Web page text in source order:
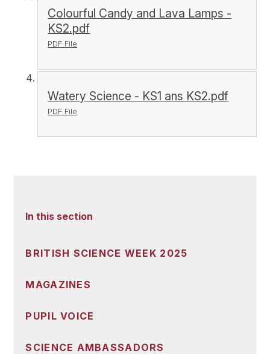
Colourful Candy and Lava Lamps -
KS2.pdf
PDF File
Watery Science - KS1 ans KS2.pdf
PDF File
In this section
BRITISH SCIENCE WEEK 2025
MAGAZINES
PUPIL VOICE
SCIENCE AMBASSADORS